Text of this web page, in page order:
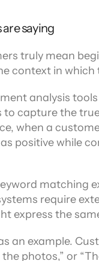
saying
truly mean
context in which
analysis
capture the
when a
positive while
matching
require
express the
an example.
photos,” or